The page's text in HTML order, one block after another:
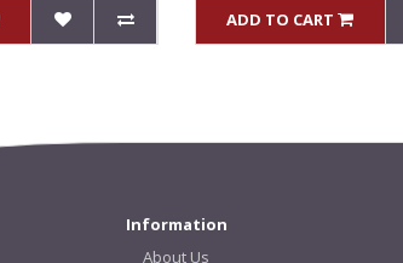
ADD TO CART
Information
About Us